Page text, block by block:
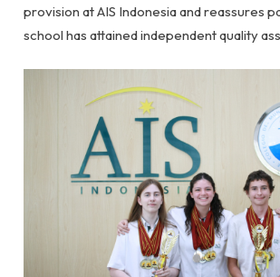
provision at AIS Indonesia and reassures
school has attained independent quality